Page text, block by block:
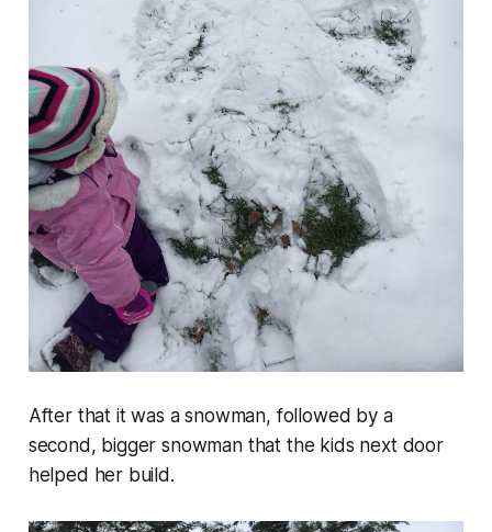
After that it was a snowman, followed by a
second, bigger snowman that the kids next door
helped her build.